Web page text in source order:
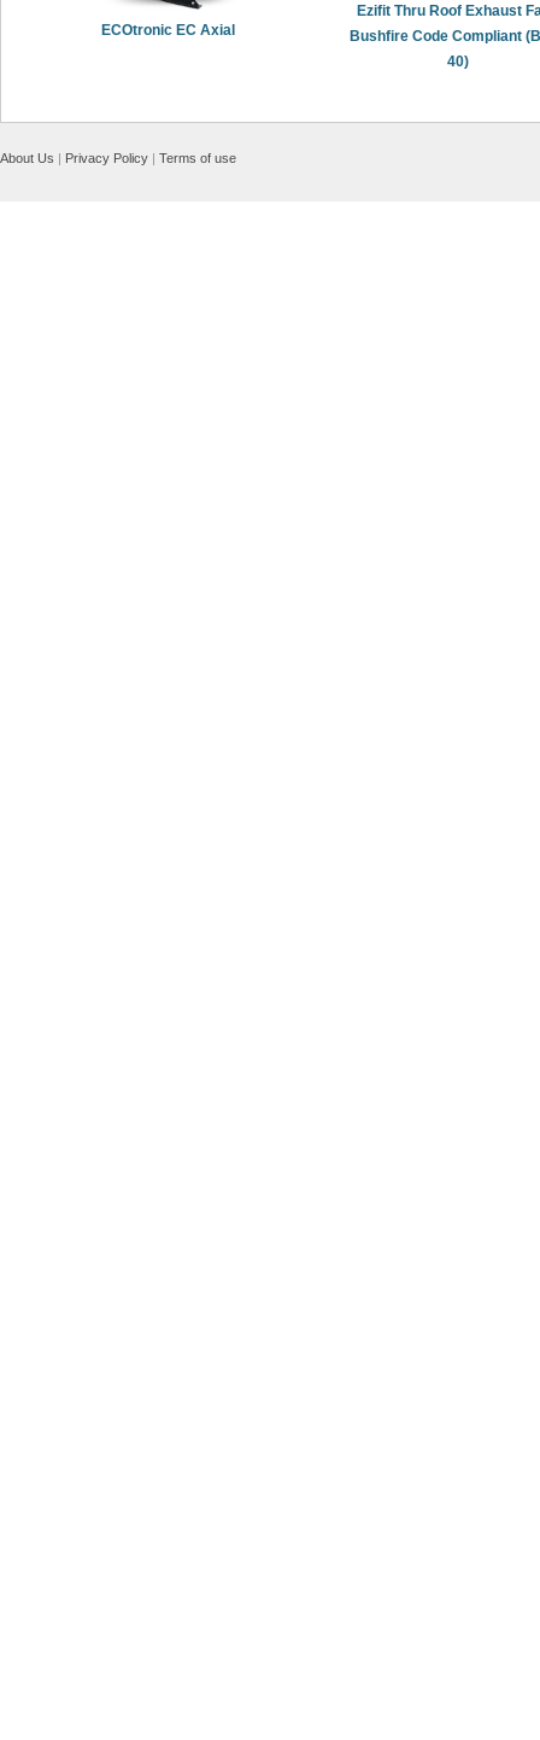
ECOtronic EC Axial
Ezifit Thru Roof Exhaust
Bushfire Code Compliant
40)
About Us | Privacy Policy | Terms of use